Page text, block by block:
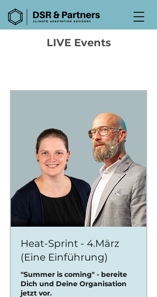
LIVE Events
Heat-Sprint - 4.März
(Eine Einführung)
"Summer is coming" - bereite
Dich und Deine Organisation
jetzt vor.